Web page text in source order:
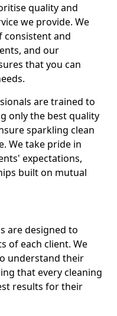
quality and
we provide. We
consistent and
and our
that you can
are trained to
only the best quality
sparkling clean
We take pride in
expectations,
built on mutual
are designed to
of each client. We
understand their
that every cleaning
results for their